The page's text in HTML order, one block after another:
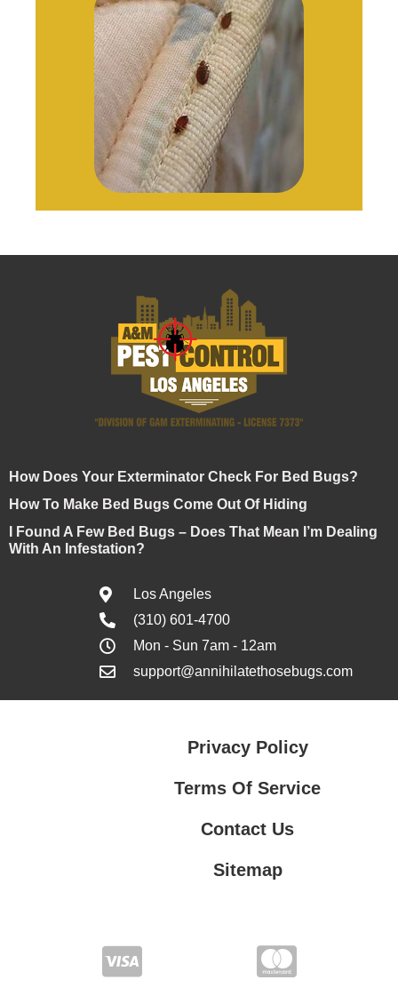
How Does Your Exterminator Check For Bed Bugs?
How To Make Bed Bugs Come Out Of Hiding
I Found A Few Bed Bugs – Does That Mean I’m Dealing
With An Infestation?
Los Angeles
(310) 601-4700
Mon - Sun 7am - 12am
support@annihilatethosebugs.com
Privacy Policy
Terms Of Service
Contact Us
Sitemap